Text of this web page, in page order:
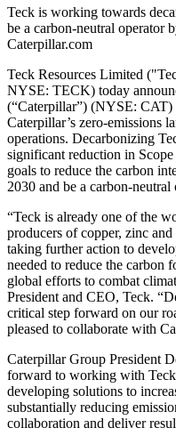
Teck is working towards
be a carbon-neutral operator
Caterpillar.com
Teck Resources Limited
NYSE: TECK) today
(“Caterpillar”) (NYSE:
Caterpillar’s zero-emissions
operations. Decarbonizing
significant reduction in
goals to reduce the carbon
2030 and be a carbon-
“Teck is already one of the
producers of copper, zinc
taking further action to
needed to reduce the carbon
global efforts to combat
President and CEO, Teck.
critical step forward on our
pleased to collaborate with
Caterpillar Group President
forward to working with
developing solutions to
substantially reducing
collaboration and deliver